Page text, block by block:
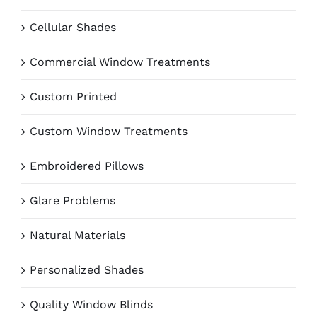
Cellular Shades
Commercial Window Treatments
Custom Printed
Custom Window Treatments
Embroidered Pillows
Glare Problems
Natural Materials
Personalized Shades
Quality Window Blinds